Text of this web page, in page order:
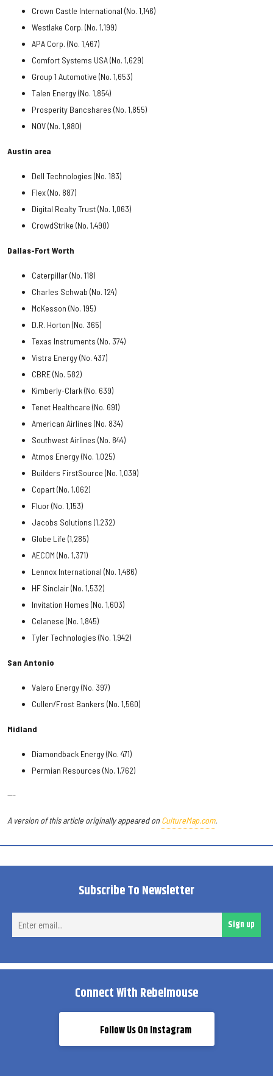
Crown Castle International (No. 1,146)
Westlake Corp. (No. 1,199)
APA Corp. (No. 1,467)
Comfort Systems USA (No. 1,629)
Group 1 Automotive (No. 1,653)
Talen Energy (No. 1,854)
Prosperity Bancshares (No. 1,855)
NOV (No. 1,980)
Austin area
Dell Technologies (No. 183)
Flex (No. 887)
Digital Realty Trust (No. 1,063)
CrowdStrike (No. 1,490)
Dallas-Fort Worth
Caterpillar (No. 118)
Charles Schwab (No. 124)
McKesson (No. 195)
D.R. Horton (No. 365)
Texas Instruments (No. 374)
Vistra Energy (No. 437)
CBRE (No. 582)
Kimberly-Clark (No. 639)
Tenet Healthcare (No. 691)
American Airlines (No. 834)
Southwest Airlines (No. 844)
Atmos Energy (No. 1,025)
Builders FirstSource (No. 1,039)
Copart (No. 1,062)
Fluor (No. 1,153)
Jacobs Solutions (1,232)
Globe Life (1,285)
AECOM (No. 1,371)
Lennox International (No. 1,486)
HF Sinclair (No. 1,532)
Invitation Homes (No. 1,603)
Celanese (No. 1,845)
Tyler Technologies (No. 1,942)
San Antonio
Valero Energy (No. 397)
Cullen/Frost Bankers (No. 1,560)
Midland
Diamondback Energy (No. 471)
Permian Resources (No. 1,762)
---
A version of this article originally appeared onCultureMap.com.
Subscribe To Newsletter
Sign up
Connect With Rebelmouse
Follow Us On Instagram